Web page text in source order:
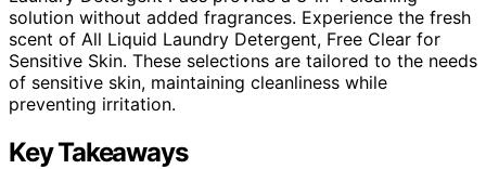
solution without added fragrances. Experience the fresh
scent of All Liquid Laundry Detergent, Free Clear for
Sensitive Skin. These selections are tailored to the needs
of sensitive skin, maintaining cleanliness while
preventing irritation.
Key Takeaways